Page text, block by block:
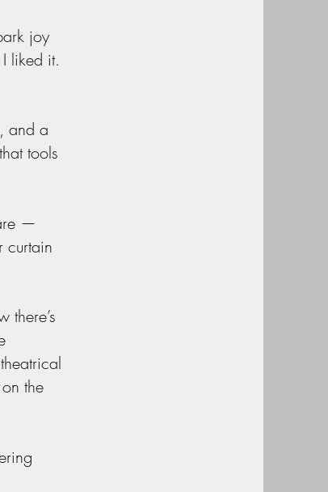
joy
liked it.
and a
tools
—
curtain
the